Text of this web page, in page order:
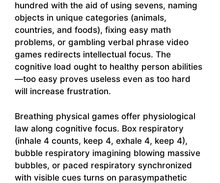
hundred with the aid of using sevens, naming
objects in unique categories (animals,
countries, and foods), fixing easy math
problems, or gambling verbal phrase video
games redirects intellectual focus. The
cognitive load ought to healthy person abilities
—too easy proves useless even as too hard
will increase frustration.
Breathing physical games offer physiological
law along cognitive focus. Box respiratory
(inhale 4 counts, keep 4, exhale 4, keep 4),
bubble respiratory imagining blowing massive
bubbles, or paced respiratory synchronized
with visible cues turns on parasympathetic